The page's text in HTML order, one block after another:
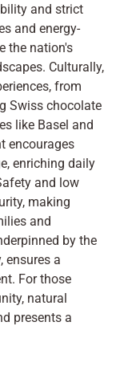
and strict
and energy-
the nation's
Culturally,
from
Swiss chocolate
like Basel and
encourages
enriching daily
and low
making
and
by the
ensures a
For those
natural
presents a